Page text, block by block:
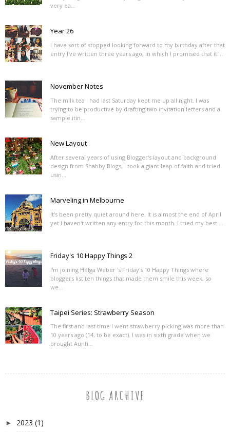
very ea...
Year 26
I have sort of stopped looking forward to my birthday after that
entry I've written three years ago, in which I promised that it'...
November Notes
The milk tea I had last Saturday kept me up all night. I was
trying to be productive by drafting two invitation letters and a
sample itin...
New Layout
After several years of using Blogger's layout and background
design from Shabby Blogs, I took a giant leap of faith and tried
usin...
Marveling in Melbourne
It's been pretty quiet around here. It is almost the end of April
yet I haven't written any entry for this month. I tried my best ...
Friday's 10 Happy Things 2
I'm joining Helga Weber 's Friday's 10 Happy Things where
bloggers list ten things that made them smile this week, so
we...
Taipei Series: Strawberry Season
The first and last time I went strawberry picking was more than
10 years ago (14, to be exact). I was in sixth grade when we
brought Aunti...
BLOG ARCHIVE
► 2023 (1)